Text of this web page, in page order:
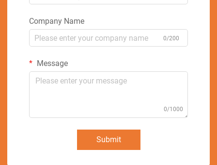
Company Name
0/200
Message
0/1000
Submit